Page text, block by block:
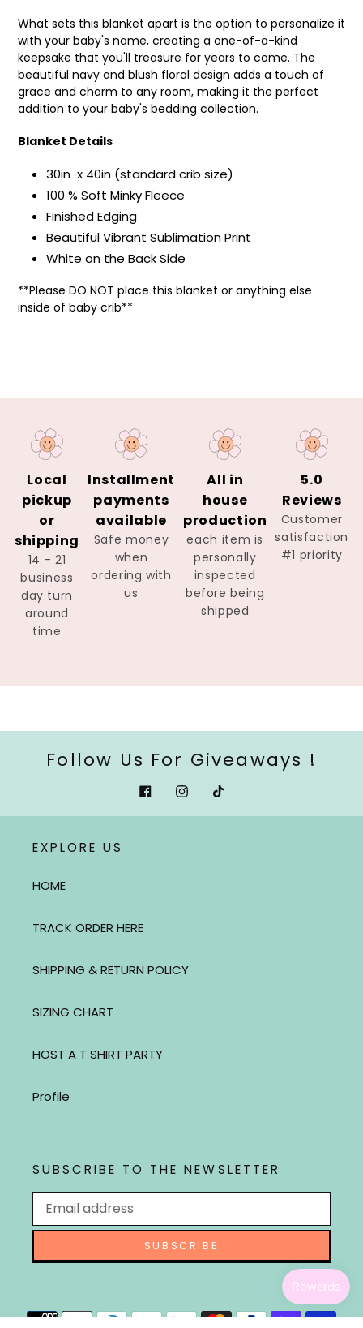
What sets this blanket apart is the option to personalize it
with your baby's name, creating a one-of-a-kind
keepsake that you'll treasure for years to come. The
beautiful navy and blush floral design adds a touch of
grace and charm to any room, making it the perfect
addition to your baby's bedding collection.
Blanket Details
30in x 40in (standard crib size)
100 % Soft Minky Fleece
Finished Edging
Beautiful Vibrant Sublimation Print
White on the Back Side
**Please DO NOT place this blanket or anything else
inside of baby crib**
Local
pickup
or
shipping
14 - 21
business
day turn
around
time
Installment
payments
available
Safe money
when
ordering with
us
All in
house
production
each item is
personally
inspected
before being
shipped
5.0
Reviews
Customer
satisfaction
#1 priority
Follow Us For Giveaways !
FacebookInstagram
Tiktok
EXPLORE US
HOME
TRACK ORDER HERE
SHIPPING & RETURN POLICY
SIZING CHART
HOST A T SHIRT PARTY
Profile
SUBSCRIBE TO THE NEWSLETTER
SUBSCRIBE
Payment